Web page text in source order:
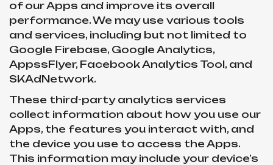
of our Apps and improve its overall
performance. We may use various tools
and services, including but not limited to
Google Firebase, Google Analytics,
AppssFlyer, Facebook Analytics Tool, and
SKAdNetwork.
These third-party analytics services
collect information about how you use our
Apps, the features you interact with, and
the device you use to access the Apps.
This information may include your device’s